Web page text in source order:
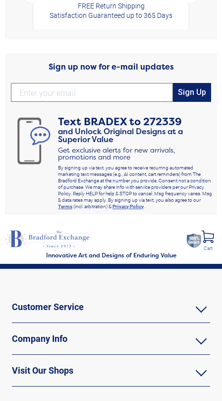
FREE Return Shipping
Satisfaction Guaranteed up to 365 Days
Sign up now for e-mail updates
Sign Up
Text BRADEXto272339
and Unlock Original Designs at a
Superior Value
Get exclusive alerts for new arrivals,
promotions and more
By signing up via text, you agree to receive recurring automated
marketing text messages (e.g., AI content, cart reminders) from The
Bradford Exchange at the number you provide. Consent not a condition
of purchase. We may share info with service providers per our Privacy
Policy. Reply HELP for help & STOP to cancel. Msg frequency varies. Msg
& data rates may apply. By signing up via text, you also agree to our
Terms(incl. arbitration) &Privacy Policy.
Innovative Art and Designs of Enduring Value
Cart
Customer Service
Company Info
Visit Our Shops